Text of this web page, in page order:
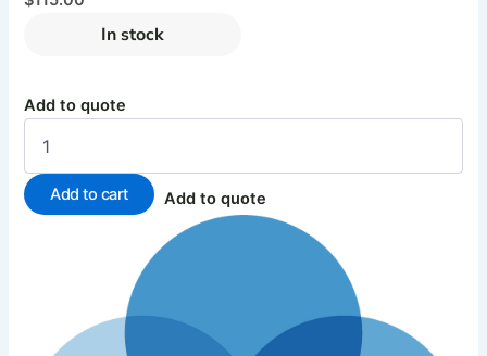
In stock
Add to quote
Add to cart Add to quote